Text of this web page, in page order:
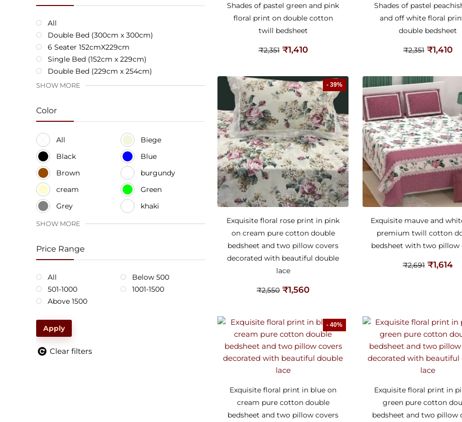
All
Double Bed (300cm x 300cm)
6 Seater 152cmX229cm
Single Bed (152cm x 229cm)
Double Bed (229cm x 254cm)
SHOW MORE
Color
All
Biege
Black
Blue
Brown
burgundy
cream
Green
Grey
khaki
SHOW MORE
Price Range
All
Below 500
501-1000
1001-1500
Above 1500
Apply
Clear filters
Shades of pastel green and pink
floral print on double cotton
twill bedsheet
₹2,351 ₹1,410
Shades of pastel
and off white floral
double bedsheet
₹2,351 ₹1,410
- 39%
Exquisite floral rose print in pink
on cream pure cotton double
bedsheet and two pillow covers
decorated with beautiful double
lace
₹2,550 ₹1,560
Exquisite mauve and
premium twill cotton
bedsheet with two pillow
₹2,691 ₹1,614
- 40%
Exquisite floral print in blue on
cream pure cotton double
bedsheet and two pillow covers
Exquisite floral print in
green pure cotton
bedsheet and two pillow